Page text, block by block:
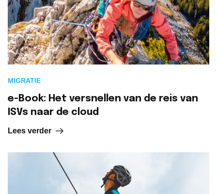
MIGRATIE
e-Book: Het versnellen van de reis van
ISVs naar de cloud
Lees verder